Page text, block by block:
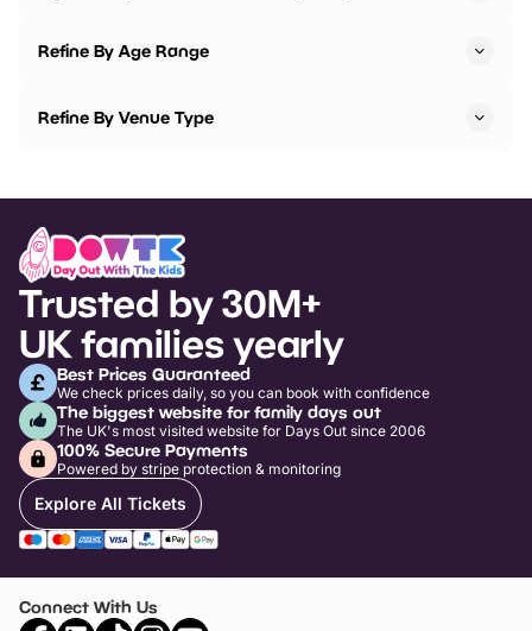
Refine By Age Range
Refine By Venue Type
Trusted by 30M+
UK families yearly
Best Prices Guaranteed
We check prices daily, so you can book with confidence
The biggest website for family days out
The UK's most visited website for Days Out since 2006
100% Secure Payments
Powered by stripe protection & monitoring
Explore All Tickets
Connect With Us